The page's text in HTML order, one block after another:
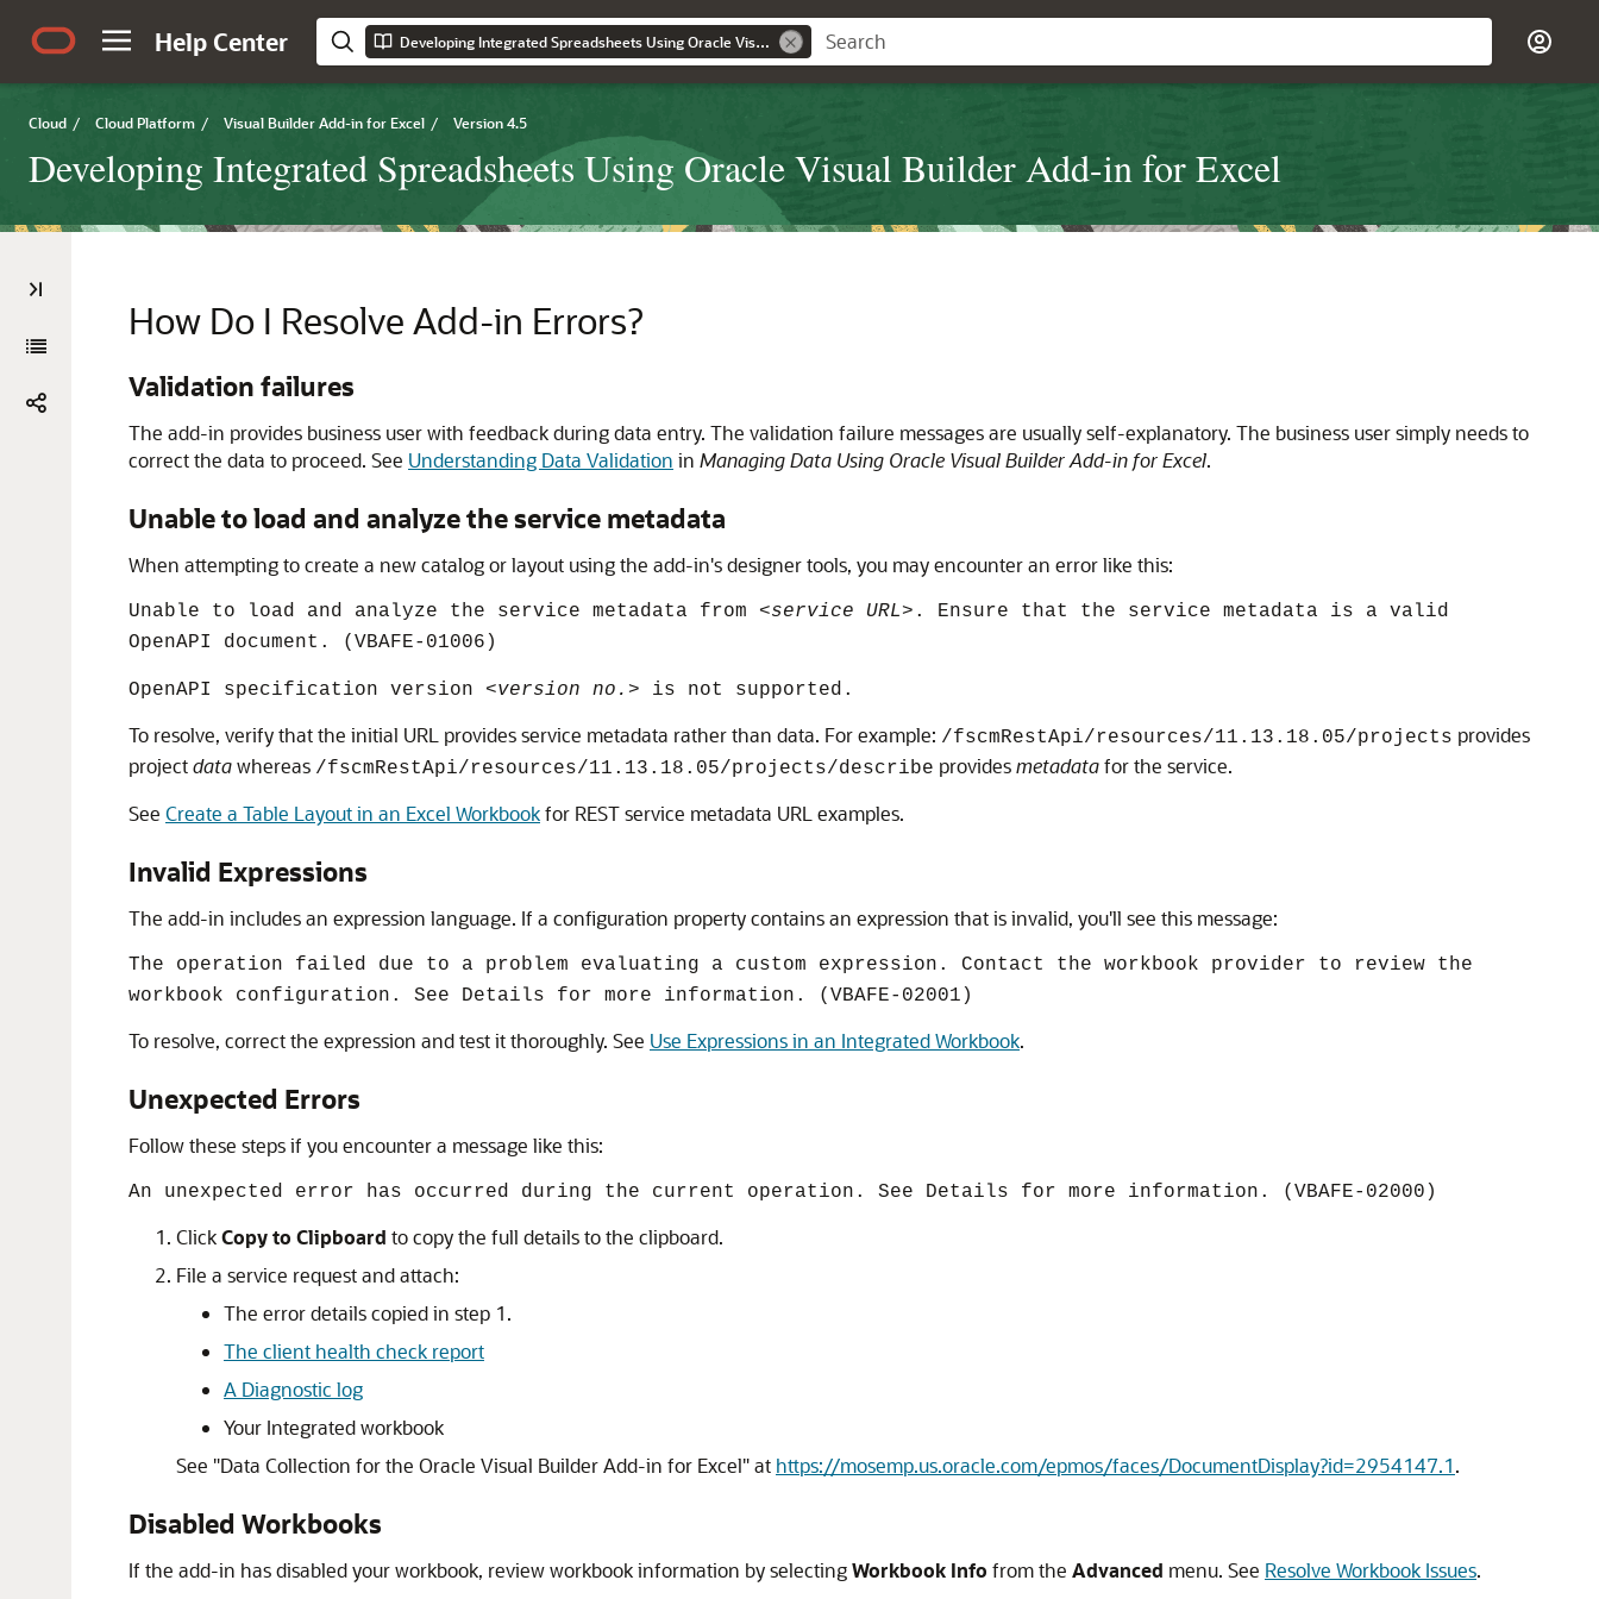
Help Center Developing Integrated Spreadsheets Using Oracle Visual Builder Add-in for Excel
Cloud / Cloud Platform / Visual Builder Add-in for Excel / Version 4.5
Developing Integrated Spreadsheets Using Oracle Visual Builder Add-in for Excel
How Do I Resolve Add-in Errors?
Validation failures
The add-in provides business user with feedback during data entry. The validation failure messages are usually self-explanatory. The business user simply needs to
correct the data to proceed. See Understanding Data Validation in Managing Data Using Oracle Visual Builder Add-in for Excel.
Unable to load and analyze the service metadata
When attempting to create a new catalog or layout using the add-in's designer tools, you may encounter an error like this:
Unable to load and analyze the service metadata from <service URL> . Ensure that the service metadata is a valid
OpenAPI document. (VBAFE-01006)
OpenAPI specification version <version no.> is not supported.
To resolve, verify that the initial URL provides service metadata rather than data. For example: /fscmRestApi/resources/11.13.18.05/projects provides
projectdatawhereas /fscmRestApi/resources/11.13.18.05/projects/describe providesmetadatafor the service.
See Create a Table Layout in an Excel Workbookfor REST service metadata URL examples.
Invalid Expressions
The add-in includes an expression language. If a configuration property contains an expression that is invalid, you'll see this message:
The operation failed due to a problem evaluating a custom expression. Contact the workbook provider to review the
workbook configuration. See Details for more information. (VBAFE-02001)
To resolve, correct the expression and test it thoroughly. See Use Expressions in an Integrated Workbook.
Unexpected Errors
Follow these steps if you encounter a message like this:
An unexpected error has occurred during the current operation. See Details for more information. (VBAFE-02000)
ClickCopy to Clipboard to copy the full details to the clipboard.
File a service request and attach:
The error details copied in step 1.
The client health check report
A Diagnostic log
Your Integrated workbook
See "Data Collection for the Oracle Visual Builder Add-in for Excel"at https://mosemp.us.oracle.com/epmos/faces/DocumentDisplay?id=2954147.1.
Disabled Workbooks
If the add-in has disabled your workbook, review workbook information by selectingWorkbook Info from the Advanced menu. See Resolve Workbook Issues.